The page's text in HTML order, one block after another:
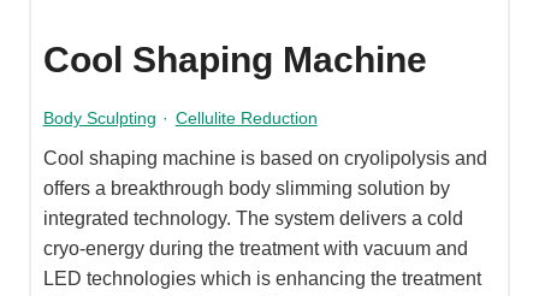
Cool Shaping Machine
Body Sculpting · Cellulite Reduction
Cool shaping machine is based on cryolipolysis and
offers a breakthrough body slimming solution by
integrated technology. The system delivers a cold
cryo-energy during the treatment with vacuum and
LED technologies which is enhancing the treatment